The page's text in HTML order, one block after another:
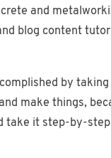
and
blog content
by taking
make things,
take it step-by-